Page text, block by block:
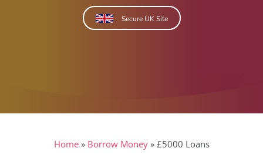
Secure UK Site
Home» Borrow Money» £5000 Loans